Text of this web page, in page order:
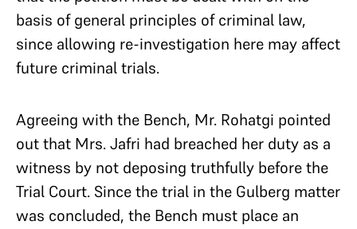
basis of general principles of criminal law,
since allowing re-investigation here may affect
future criminal trials.
Agreeing with the Bench, Mr. Rohatgi pointed
out that Mrs. Jafri had breached her duty as a
witness by not deposing truthfully before the
Trial Court. Since the trial in the Gulberg matter
was concluded, the Bench must place an